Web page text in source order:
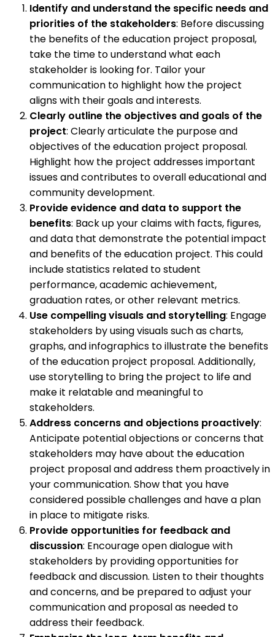
Identify and understand the specific needs and
priorities of the stakeholders: Before discussing
the benefits of the education project proposal,
take the time to understand what each
stakeholder is looking for. Tailor your
communication to highlight how the project
aligns with their goals and interests.
Clearly outline the objectives and goals of the
project: Clearly articulate the purpose and
objectives of the education project proposal.
Highlight how the project addresses important
issues and contributes to overall educational and
community development.
Provide evidence and data to support the
benefits: Back up your claims with facts, figures,
and data that demonstrate the potential impact
and benefits of the education project. This could
include statistics related to student
performance, academic achievement,
graduation rates, or other relevant metrics.
Use compelling visuals and storytelling: Engage
stakeholders by using visuals such as charts,
graphs, and infographics to illustrate the benefits
of the education project proposal. Additionally,
use storytelling to bring the project to life and
make it relatable and meaningful to
stakeholders.
Address concerns and objections proactively:
Anticipate potential objections or concerns that
stakeholders may have about the education
project proposal and address them proactively in
your communication. Show that you have
considered possible challenges and have a plan
in place to mitigate risks.
Provide opportunities for feedback and
discussion: Encourage open dialogue with
stakeholders by providing opportunities for
feedback and discussion. Listen to their thoughts
and concerns, and be prepared to adjust your
communication and proposal as needed to
address their feedback.